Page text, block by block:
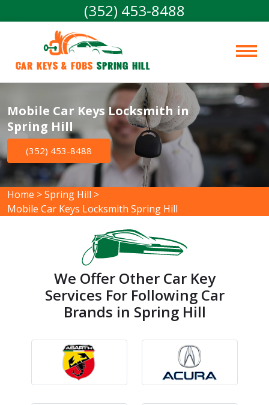
(352) 453-8488
Car Keys & Fobs Spring Hill
Mobile Car Keys Locksmith in
Spring Hill
(352) 453-8488
Home >Spring Hill >
Mobile Car Keys Locksmith Spring Hill
We Offer Other Car Key
Services For Following Car
Brands in Spring Hill